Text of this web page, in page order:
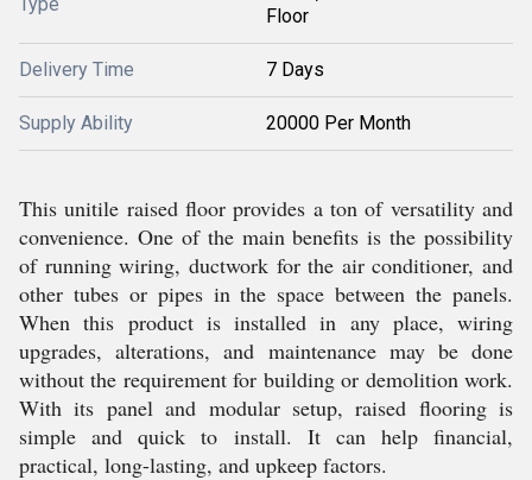
Floor
Delivery Time 7 Days
Supply Ability 20000 Per Month
This unitile raised floor provides a ton of versatility and
convenience. One of the main benefits is the possibility
of running wiring, ductwork for the air conditioner, and
other tubes or pipes in the space between the panels.
When this product is installed in any place, wiring
upgrades, alterations, and maintenance may be done
without the requirement for building or demolition work.
With its panel and modular setup, raised flooring is
simple and quick to install. It can help financial,
practical, long-lasting, and upkeep factors.